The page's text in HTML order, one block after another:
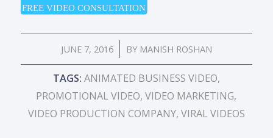
FREE VIDEO CONSULTATION
JUNE 7, 2016
/ BY MANISH ROSHAN
TAGS: ANIMATED BUSINESS VIDEO,
PROMOTIONAL VIDEO,VIDEO MARKETING,
VIDEO PRODUCTION COMPANY, VIRAL VIDEOS